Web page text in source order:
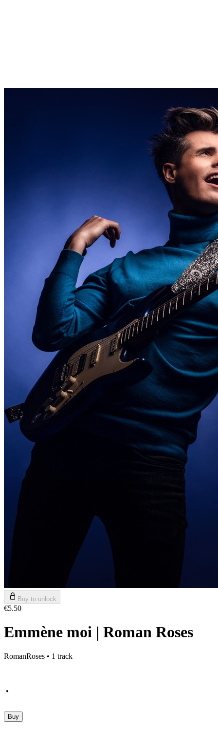
Buy to unlock
€5.50
Emmène moi | Roman Roses
RomanRoses • 1 track
Buy